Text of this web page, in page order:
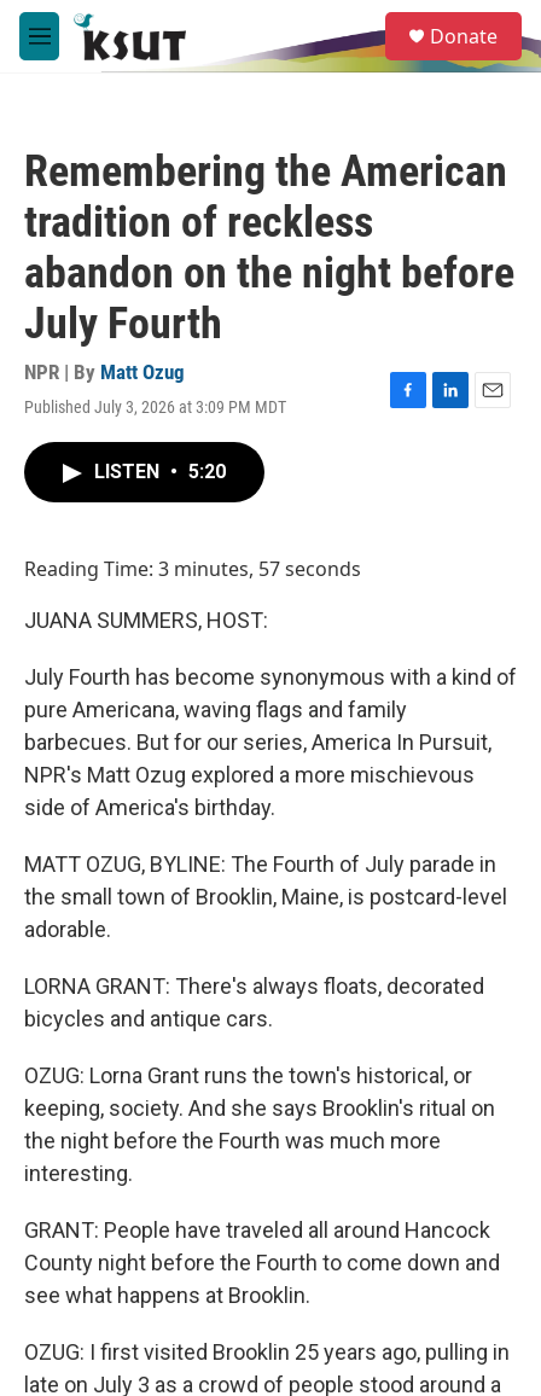
Skip to main content
M
e
e
a
Donate
Remembering the American
tradition of reckless
abandon on the night before
July Fourth
NPR | By Matt Ozug
Published July 3, 2026 at 3:09 PM MDT
F
L
E
LISTEN • 5:20
Reading Time: 3 minutes, 57 seconds
JUANA SUMMERS, HOST:
July Fourth has become synonymous with a kind of
pure Americana, waving flags and family
barbecues. But for our series, America In Pursuit,
NPR's Matt Ozug explored a more mischievous
side of America's birthday.
MATT OZUG, BYLINE: The Fourth of July parade in
the small town of Brooklin, Maine, is postcard-level
adorable.
LORNA GRANT: There's always floats, decorated
bicycles and antique cars.
OZUG: Lorna Grant runs the town's historical, or
keeping, society. And she says Brooklin's ritual on
the night before the Fourth was much more
interesting.
GRANT: People have traveled all around Hancock
County night before the Fourth to come down and
see what happens at Brooklin.
OZUG: I first visited Brooklin 25 years ago, pulling in
late on July 3 as a crowd of people stood around a